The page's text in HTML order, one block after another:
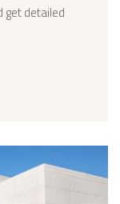
get detailed